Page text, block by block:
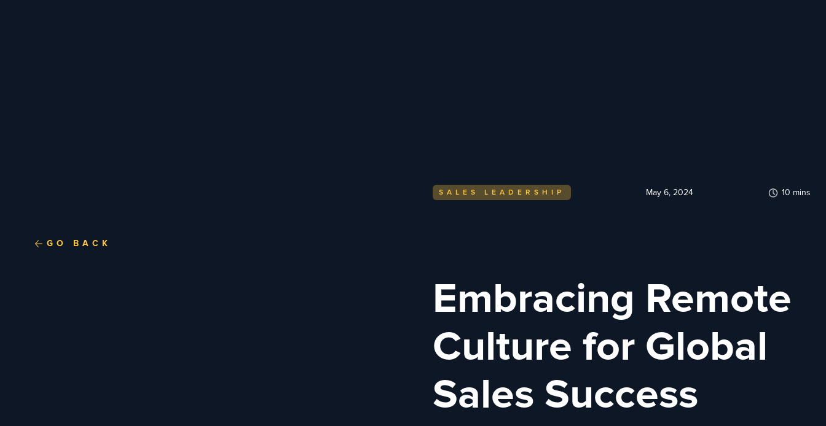
GO BACK
SALES LEADERSHIP May 6, 2024 10 mins
Embracing Remote
Culture for Global
Sales Success